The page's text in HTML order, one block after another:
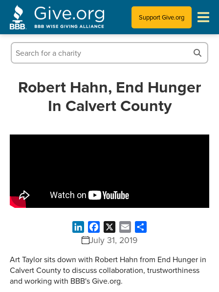
Support Give.org
News & Publications
Robert Hahn, End Hunger
In Calvert County
July 31, 2019
LinkedInFacebook Email
Art Taylor sits down with Robert Hahn from End Hunger in
Calvert County to discuss collaboration, trustworthiness
and working with BBB's Give.org.